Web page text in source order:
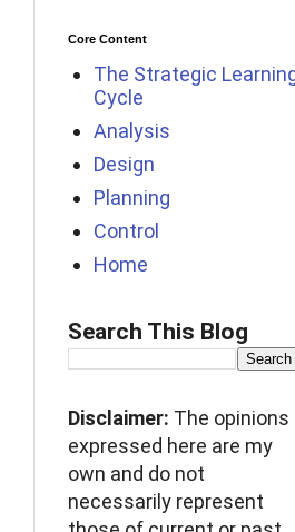
Core Content
The Strategic
Cycle
Analysis
Design
Planning
Control
Home
Search This Blog
Disclaimer: The opinions
expressed here are my
own and do not
necessarily represent